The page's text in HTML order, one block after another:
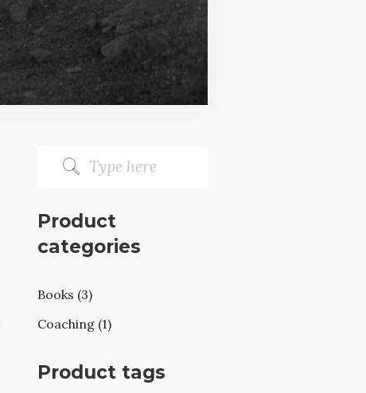
Product
categories
Books (3)
Coaching (1)
Product tags